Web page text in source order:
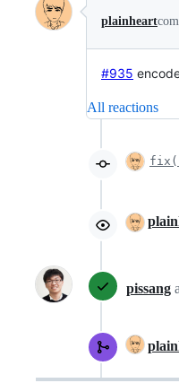
Conversation
plainheart
#935
All reactions
pissang